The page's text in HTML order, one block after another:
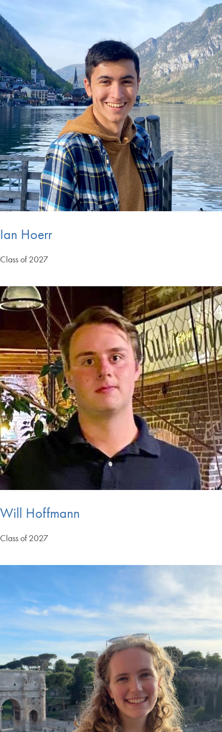
Ian Hoerr
Class of 2027
Will Hoffmann
Class of 2027